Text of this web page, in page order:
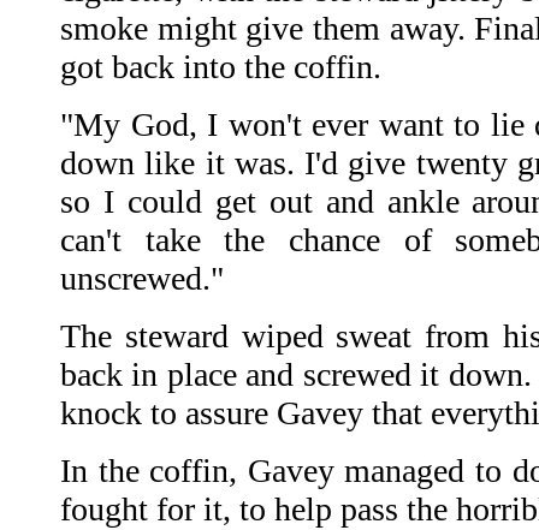
smoke might give them away.
got back into the coffin.
"My God, I won't ever want to lie
down like it was. I'd give twenty
so I could get out and ankle
can't take the chance of
unscrewed."
The steward wiped sweat from
back in place and screwed it
knock to assure Gavey that
In the coffin, Gavey managed to
fought for it, to help pass the